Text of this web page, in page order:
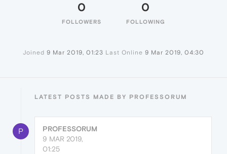
0
FOLLOWERS
0
FOLLOWING
Joined 9 Mar 2019, 01:23 Last Online 9 Mar 2019, 04:30
LATEST POSTS MADE BY PROFESSORUM
P
PROFESSORUM
9 MAR 2019,
01:25